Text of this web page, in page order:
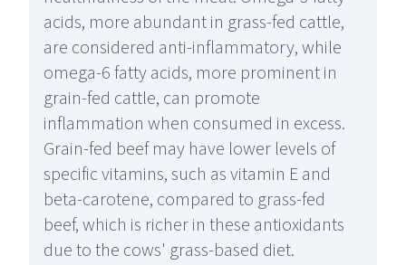
acids, more abundant in grass-fed cattle,
are considered anti-inflammatory, while
omega-6 fatty acids, more prominent in
grain-fed cattle, can promote
inflammation when consumed in excess.
Grain-fed beef may have lower levels of
specific vitamins, such as vitamin E and
beta-carotene, compared to grass-fed
beef, which is richer in these antioxidants
due to the cows' grass-based diet.